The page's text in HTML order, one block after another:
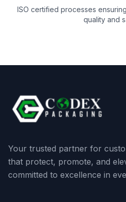
ISO certified processes
quality and
Your trusted partner for
that protect, promote, and
committed to excellence in